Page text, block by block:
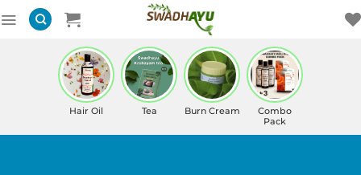
to
Hair Oil Tea Burn Cream
Combo
Pack